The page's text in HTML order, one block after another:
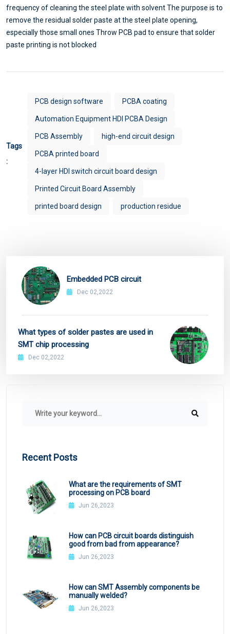
frequency of cleaning the steel plate with solvent The purpose is to
remove the residual solder paste at the steel plate opening,
especially those small ones Throw PCB pad to ensure that solder
paste printing is not blocked
Tags
:
PCB design software PCBA coating
Automation Equipment HDI PCBA Design
PCB Assembly high-end circuit design
PCBA printed board
4-layer HDI switch circuit board design
Printed Circuit Board Assembly
printed board design production residue
Embedded PCB circuit
Dec 02,2022
What types of solder pastes are used in
SMT chip processing
Dec 02,2022
Recent Posts
What are the requirements of SMT
processing on PCB board
Jun 26,2023
How can PCB circuit boards distinguish
good from bad from appearance?
Jun 26,2023
How can SMT Assembly components be
manually welded?
Jun 26,2023